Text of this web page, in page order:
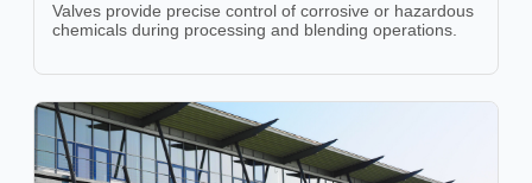
Valves provide precise control of corrosive or hazardous
chemicals during processing and blending operations.